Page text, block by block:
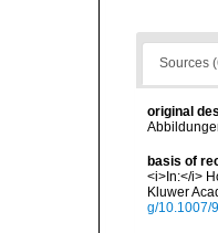
Sources
original
basis of
<i>In:</i>
Kluwer
g/10.1007/